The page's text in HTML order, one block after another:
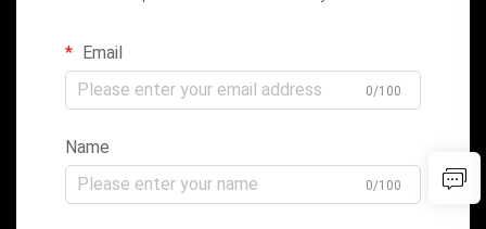
Email
0/100
Name
0/100